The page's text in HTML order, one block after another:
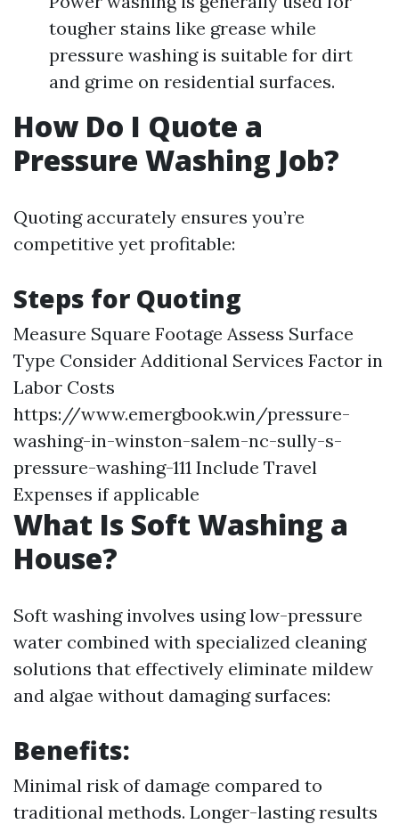
tougher stains like grease while
pressure washing is suitable for dirt
and grime on residential surfaces.
How Do I Quote a
Pressure Washing Job?
Quoting accurately ensures you’re
competitive yet profitable:
Steps for Quoting
Measure Square Footage Assess Surface
Type Consider Additional Services Factor in
Labor Costs
https://www.emergbook.win/pressure-
washing-in-winston-salem-nc-sully-s-
pressure-washing-111 Include Travel
Expenses if applicable
What Is Soft Washing a
House?
Soft washing involves using low-pressure
water combined with specialized cleaning
solutions that effectively eliminate mildew
and algae without damaging surfaces:
Benefits:
Minimal risk of damage compared to
traditional methods. Longer-lasting results